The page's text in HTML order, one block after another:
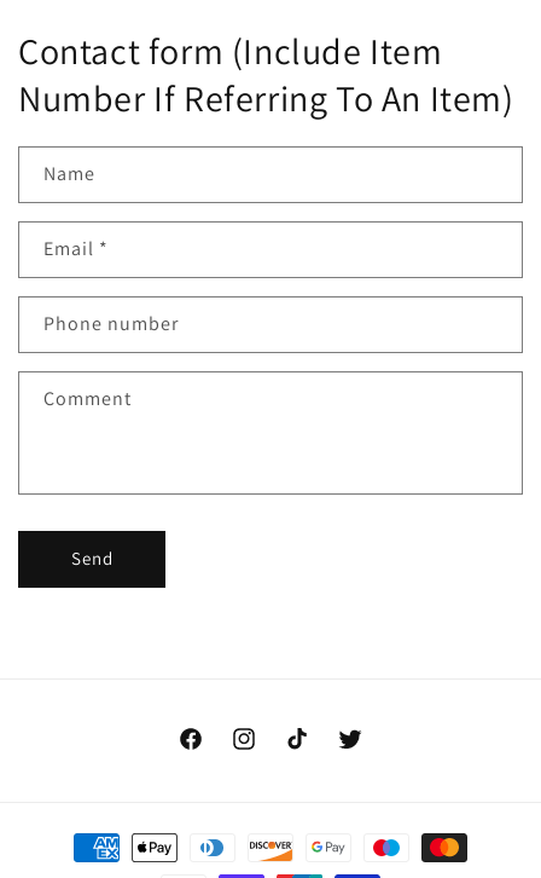
Contact form (Include Item
Number If Referring To An Item)
Name
Email *
Phone number
Comment
Send
FacebookInstagramTikTok Twitter
Payment
methods